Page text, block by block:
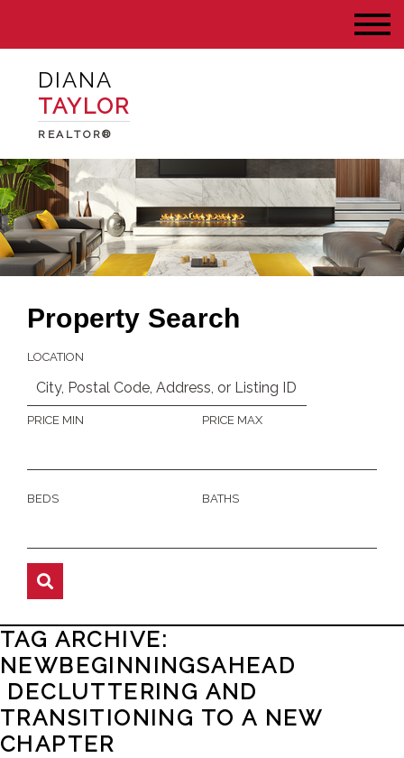
DIANA
TAYLOR
REALTOR®
Property Search
LOCATION
PRICE MIN PRICE MAX
BEDS BATHS
TAG ARCHIVE:
NEWBEGINNINGSAHEAD
DECLUTTERING AND
TRANSITIONING TO A NEW
CHAPTER